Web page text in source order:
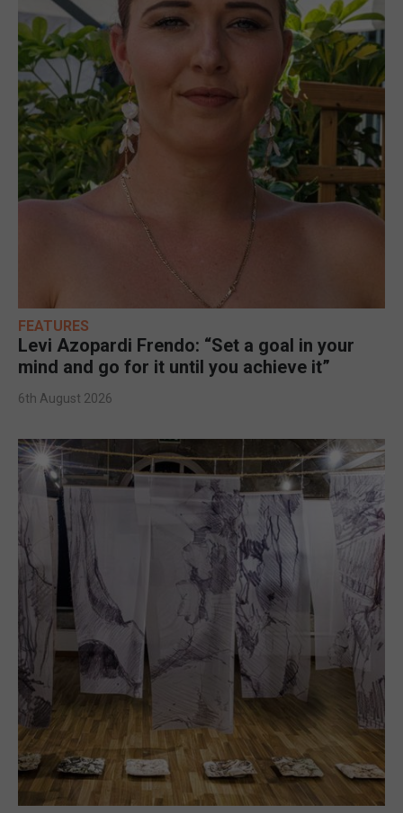
FEATURES
Levi Azopardi Frendo: “Set a goal in your
mind and go for it until you achieve it”
6th August 2026